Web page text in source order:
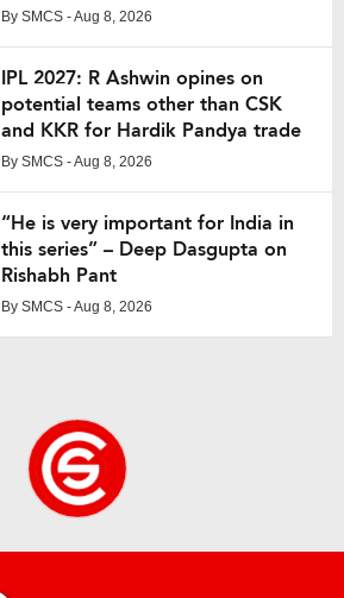
By SMCS - Aug 8, 2026
IPL 2027: R Ashwin opines on
potential teams other than CSK
and KKR for Hardik Pandya trade
By SMCS - Aug 8, 2026
“He is very important for India in
this series” – Deep Dasgupta on
Rishabh Pant
By SMCS - Aug 8, 2026